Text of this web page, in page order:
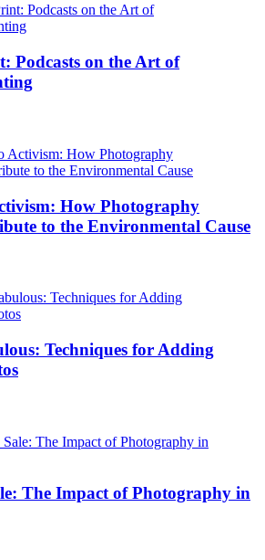
Podcasts on the Art of
How Photography
to the Environmental Cause
Techniques for Adding
The Impact of Photography in